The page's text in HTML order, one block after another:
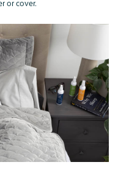
or cover.